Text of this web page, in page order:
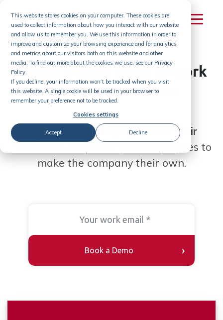
This website stores cookies on your computer. These cookies are
used to collect information about how you interact with our website
and allow us to remember you. We use this information in order to
improve and customize your browsing experience and for analytics
and metrics about our visitors both on this website and other
media. To find out more about the cookies we use, see our Privacy
Policy.
If you decline, your information won’t be tracked when you visit
this website. A single cookie will be used in your browser to
remember your preference not to be tracked.
Cookies settings
Accept Decline
content
Create a great place to work
with employee ideas
Don't just ask employees for their
Empower your employees to
make the company their own.